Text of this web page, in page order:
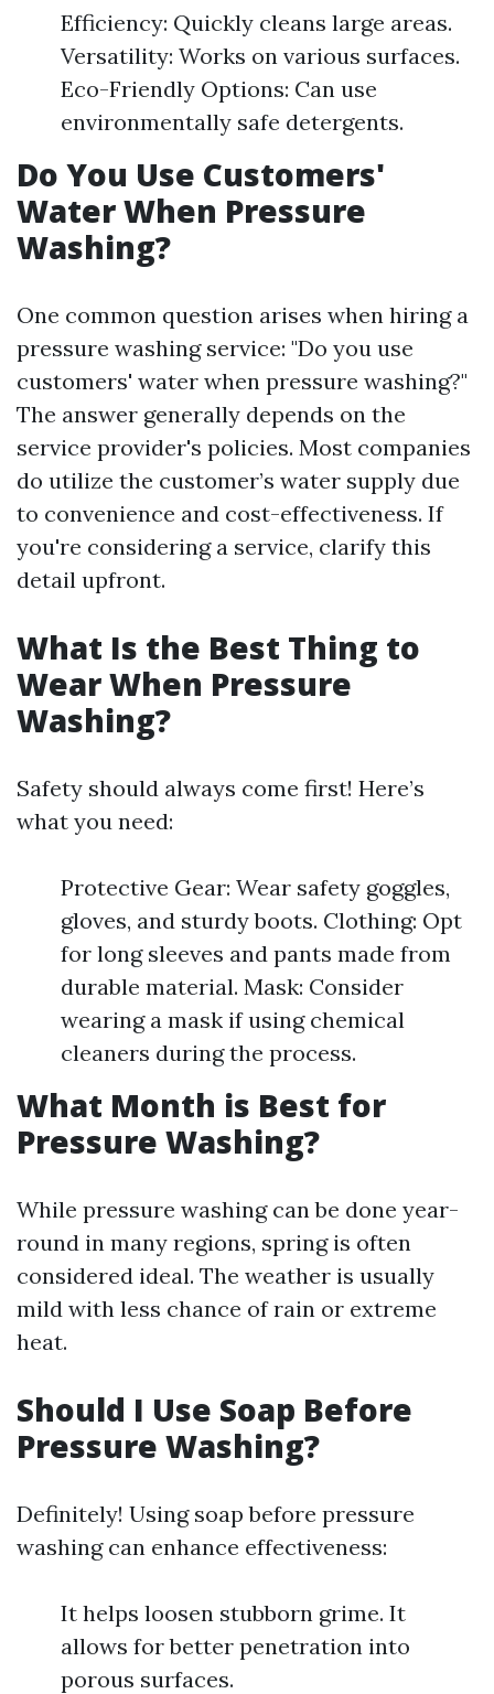
Efficiency: Quickly cleans large areas.
Versatility: Works on various surfaces.
Eco-Friendly Options: Can use
environmentally safe detergents.
Do You Use Customers'
Water When Pressure
Washing?
One common question arises when hiring a
pressure washing service: "Do you use
customers' water when pressure washing?"
The answer generally depends on the
service provider's policies. Most companies
do utilize the customer’s water supply due
to convenience and cost-effectiveness. If
you're considering a service, clarify this
detail upfront.
What Is the Best Thing to
Wear When Pressure
Washing?
Safety should always come first! Here’s
what you need:
Protective Gear: Wear safety goggles,
gloves, and sturdy boots. Clothing: Opt
for long sleeves and pants made from
durable material. Mask: Consider
wearing a mask if using chemical
cleaners during the process.
What Month is Best for
Pressure Washing?
While pressure washing can be done year-
round in many regions, spring is often
considered ideal. The weather is usually
mild with less chance of rain or extreme
heat.
Should I Use Soap Before
Pressure Washing?
Definitely! Using soap before pressure
washing can enhance effectiveness:
It helps loosen stubborn grime. It
allows for better penetration into
porous surfaces.